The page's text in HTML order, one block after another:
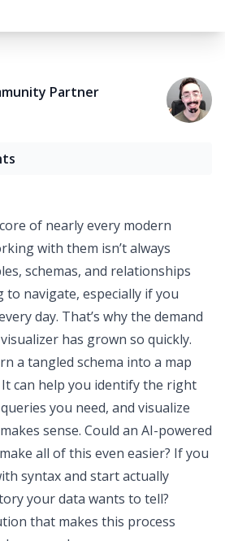
Partner
of nearly every modern
with them isn’t always
schemas, and relationships
to navigate, especially if you
day. That’s why the demand
has grown so quickly.
a tangled schema into a map
It can help you identify the right
you need, and visualize
sense. Could an AI-powered
all of this even easier? If you
syntax and start actually
your data wants to tell?
that makes this process